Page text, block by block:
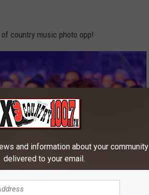
country music photo opp!
and information about your community
delivered to your email.